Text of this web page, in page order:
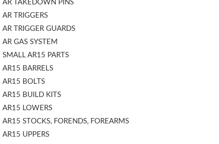
AR TAKEDOWN PINS
AR TRIGGERS
AR TRIGGER GUARDS
AR GAS SYSTEM
SMALL AR15 PARTS
AR15 BARRELS
AR15 BOLTS
AR15 BUILD KITS
AR15 LOWERS
AR15 STOCKS, FORENDS, FOREARMS
AR15 UPPERS